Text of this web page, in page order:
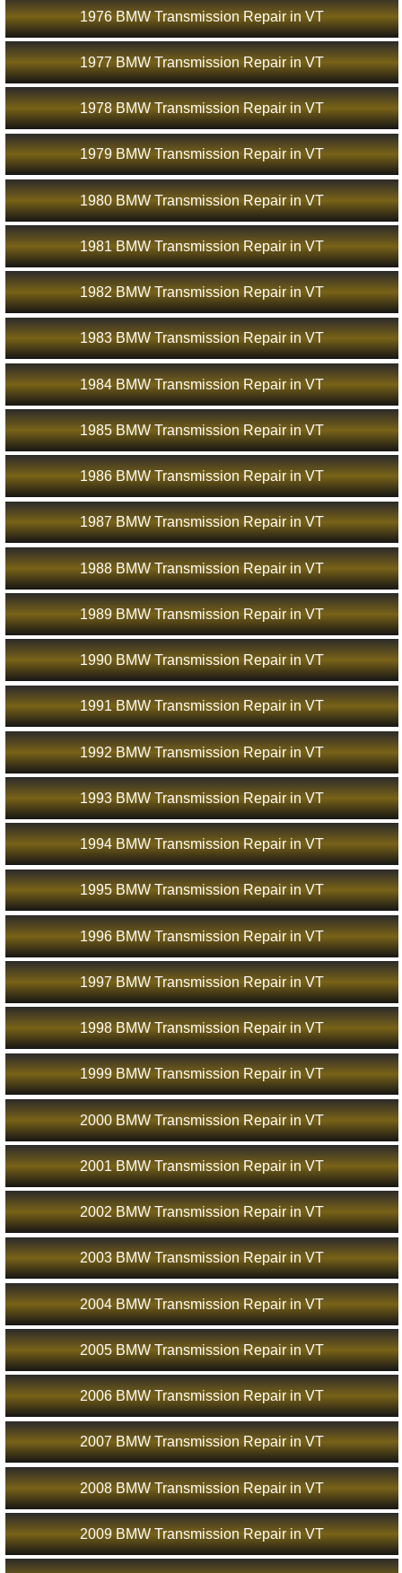
1976 BMW Transmission Repair in VT
1977 BMW Transmission Repair in VT
1978 BMW Transmission Repair in VT
1979 BMW Transmission Repair in VT
1980 BMW Transmission Repair in VT
1981 BMW Transmission Repair in VT
1982 BMW Transmission Repair in VT
1983 BMW Transmission Repair in VT
1984 BMW Transmission Repair in VT
1985 BMW Transmission Repair in VT
1986 BMW Transmission Repair in VT
1987 BMW Transmission Repair in VT
1988 BMW Transmission Repair in VT
1989 BMW Transmission Repair in VT
1990 BMW Transmission Repair in VT
1991 BMW Transmission Repair in VT
1992 BMW Transmission Repair in VT
1993 BMW Transmission Repair in VT
1994 BMW Transmission Repair in VT
1995 BMW Transmission Repair in VT
1996 BMW Transmission Repair in VT
1997 BMW Transmission Repair in VT
1998 BMW Transmission Repair in VT
1999 BMW Transmission Repair in VT
2000 BMW Transmission Repair in VT
2001 BMW Transmission Repair in VT
2002 BMW Transmission Repair in VT
2003 BMW Transmission Repair in VT
2004 BMW Transmission Repair in VT
2005 BMW Transmission Repair in VT
2006 BMW Transmission Repair in VT
2007 BMW Transmission Repair in VT
2008 BMW Transmission Repair in VT
2009 BMW Transmission Repair in VT